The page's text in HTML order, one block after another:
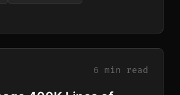
6 min read